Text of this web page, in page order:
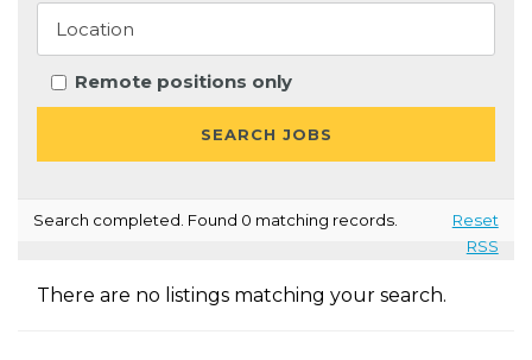
Remote positions only
Search completed. Found 0 matching records.
Reset
RSS
There are no listings matching your search.